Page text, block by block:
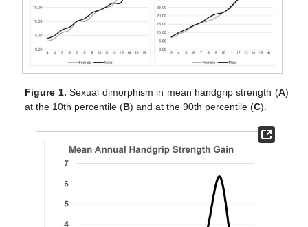
Figure 1. Sexual dimorphism in mean handgrip strength (A)
at the 10th percentile (B) and at the 90th percentile (C).